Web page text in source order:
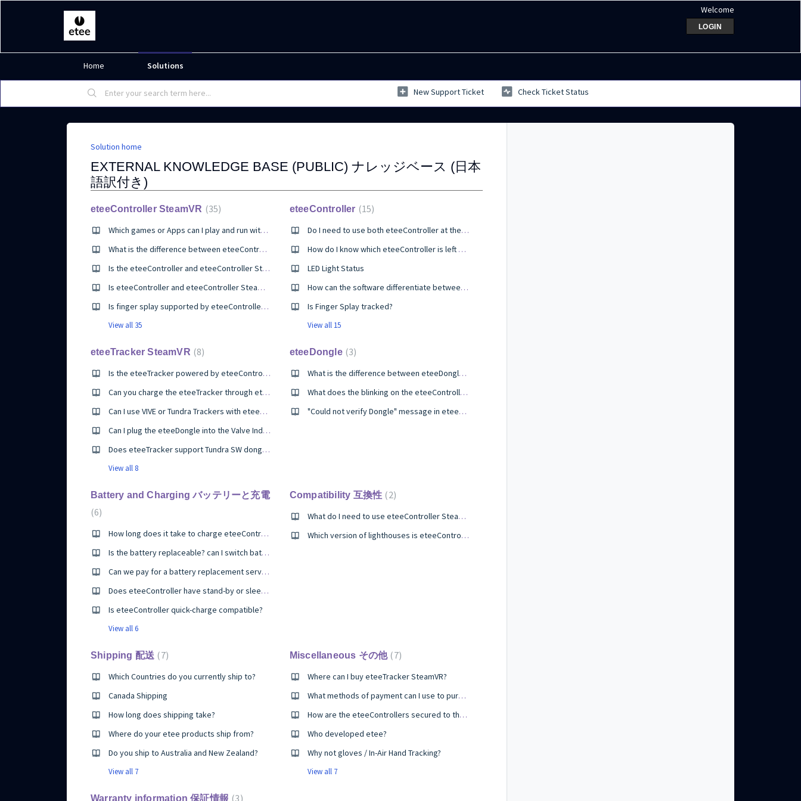
Welcome
LOGIN
Home Solutions
New Support Ticket Check Ticket Status
Solution home
EXTERNAL KNOWLEDGE BASE (PUBLIC) ナレッジベース (日本
語訳付き)
eteeController SteamVR 35
Which games or Apps can I play and run with eteeController SteamVR?
What is the difference between eteeController and eteeController SteamVR?
Is the eteeController and eteeController SteamVR at a loss due to only having a thumbpad compared to alternatives which have both thumbstick and a trackpad?
Is eteeController and eteeController SteamVR designed for hands of all shapes and sizes?
Is finger splay supported by eteeController SteamVR?
View all 35
eteeController 15
Do I need to use both eteeController at the same time?
How do I know which eteeController is left and right?
LED Light Status
How can the software differentiate between what is grab and what is fire? Or is the software set to use only 3 fingers as a “grab” without an index finger?
Is Finger Splay tracked?
View all 15
eteeTracker SteamVR 8
Is the eteeTracker powered by eteeController?
Can you charge the eteeTracker through eteeController and vice versa?
Can I use VIVE or Tundra Trackers with eteeController?
Can I plug the eteeDongle into the Valve Index Frunk?
Does eteeTracker support Tundra SW dongle?
View all 8
eteeDongle 3
What is the difference between eteeDongle SteamVR and eteeDongle?
What does the blinking on the eteeController Dongle mean?
"Could not verify Dongle" message in eteeConnect
Battery and Charging バッテリーと充電
6
How long does it take to charge eteeController/eteeController SteamVR?
Is the battery replaceable? can I switch batteries mid-gameplay?
Can we pay for a battery replacement service if we have issues, even post warranty?
Does eteeController have stand-by or sleep mode?
Is eteeController quick-charge compatible?
View all 6
Compatibility 互換性 2
What do I need to use eteeController SteamVR?
Which version of lighthouses is eteeController SteamVR compatible with?
Shipping 配送 7
Which Countries do you currently ship to?
Canada Shipping
How long does shipping take?
Where do your etee products ship from?
Do you ship to Australia and New Zealand?
View all 7
Miscellaneous その他 7
Where can I buy eteeTracker SteamVR?
What methods of payment can I use to purchase etee?
How are the eteeControllers secured to the hand for dynamic actions like throwing objects in game?
Who developed etee?
Why not gloves / In-Air Hand Tracking?
View all 7
Warranty information 保証情報 3